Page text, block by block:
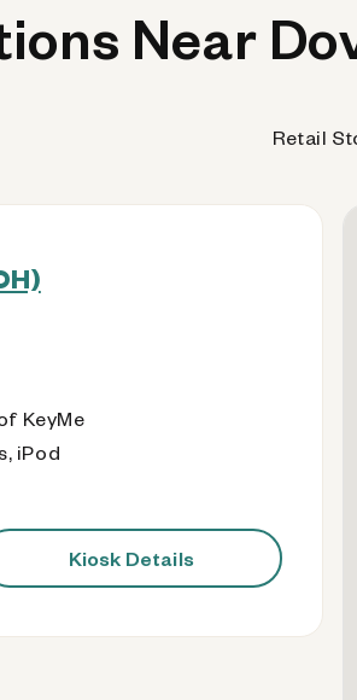
Near
Retail
KeyMe
iPod
Kiosk Details